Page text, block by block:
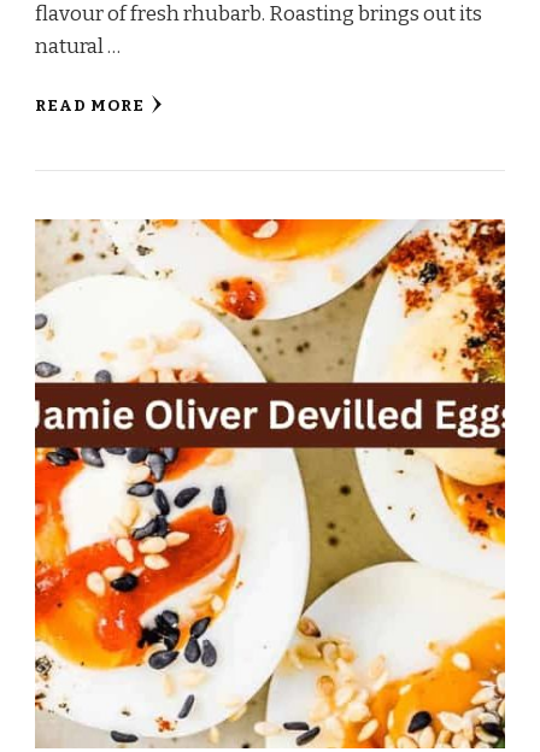
flavour of fresh rhubarb. Roasting brings out its
natural …
READ MORE